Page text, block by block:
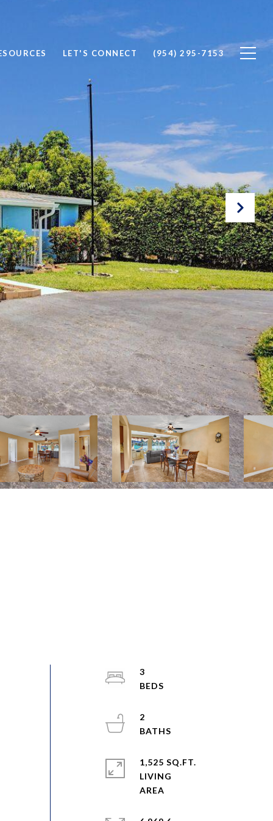
LET'S CONNECT (954) 295-7153
3
2
1,525 SQ.FT.
LIVING